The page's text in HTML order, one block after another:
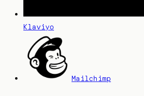
Klaviyo
Mailchimp